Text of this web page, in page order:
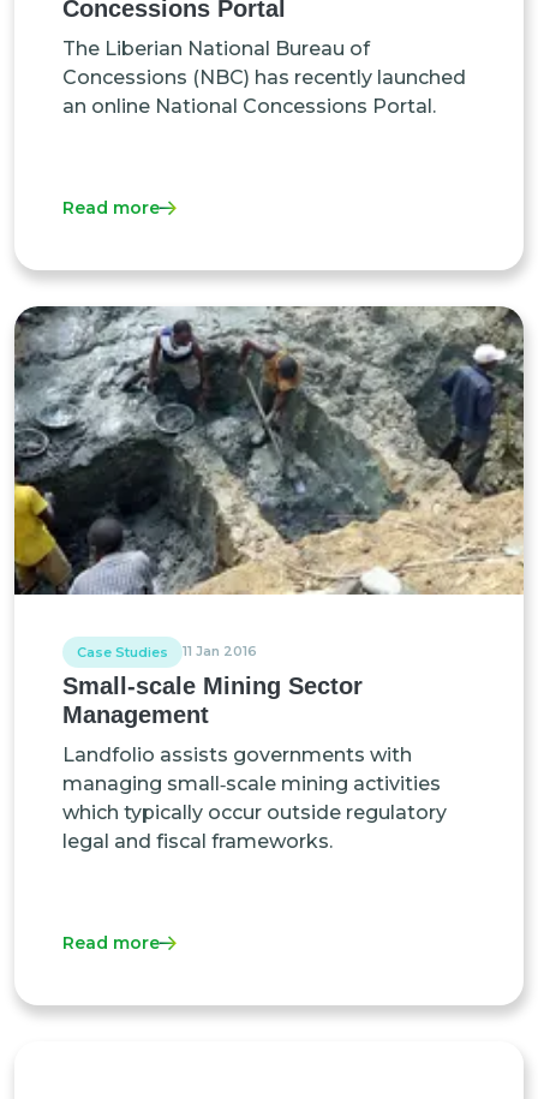
Concessions Portal
The Liberian National Bureau of
Concessions (NBC) has recently launched
an online National Concessions Portal.
Read more
Case Studies 11 Jan 2016
Small-scale Mining Sector
Management
Landfolio assists governments with
managing small‑scale mining activities
which typically occur outside regulatory
legal and fiscal frameworks.
Read more